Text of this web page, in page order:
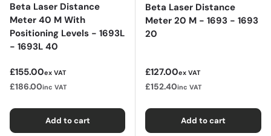
Beta Laser Distance
Meter 40 M With
Positioning Levels - 1693L
- 1693L 40
Regular price
£155.00ex VAT
£186.00inc VAT
Add to cart
Beta Laser Distance
Meter 20 M - 1693 - 1693
20
Regular price
£127.00ex VAT
£152.40inc VAT
Add to cart